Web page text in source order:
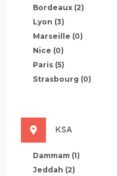
Bordeaux (2)
Lyon (3)
Marseille (0)
Nice (0)
Paris (5)
Strasbourg (0)
KSA
Dammam (1)
Jeddah (2)